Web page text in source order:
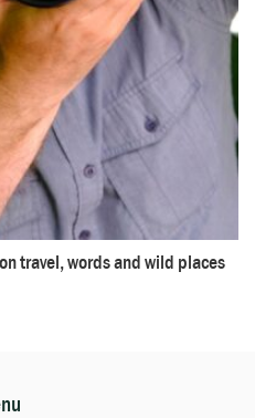
travel, words and wild places